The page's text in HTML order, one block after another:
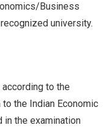
Business
university.
to the
the Indian Economic
the examination